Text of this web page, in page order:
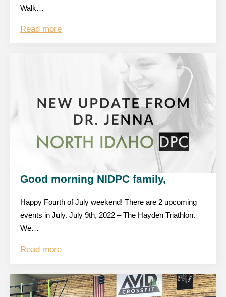
Walk…
Read more
Good morning NIDPC family,
Happy Fourth of July weekend! There are 2 upcoming
events in July. July 9th, 2022 – The Hayden Triathlon.
We…
Read more